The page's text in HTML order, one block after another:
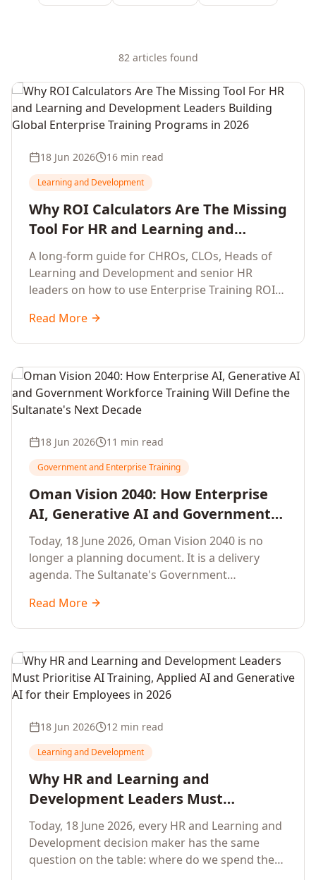
82articles found
18 Jun 2026 16 min read
Learning and Development
Why ROI Calculators Are The Missing
Tool For HR and Learning and
Development Leaders Building
Global Enterprise Training Programs
in 2026
A long-form guide for CHROs, CLOs, Heads of
Learning and Development and senior HR
leaders on how to use Enterprise Training ROI
enterprise learning, training needs analysis and
corporate upskilling programmes with the
Read More
18 Jun 2026 11 min read
Government and Enterprise Training
Oman Vision 2040: How Enterprise
AI, Generative AI and Government
Workforce Training Will Define the
Sultanate's Next Decade
Today, 18 June 2026, Oman Vision 2040 is no
longer a planning document. It is a delivery
agenda. The Sultanate's Government
Sohar and Salalah have a decisive window to
convert the National AI Programme and the
workforce capability lift, led by Artificial
Intelligence, Generative AI, Applied AI and the
full enterprise training portfolio.
Read More
18 Jun 2026 12 min read
Learning and Development
Why HR and Learning and
Development Leaders Must
Prioritise AI Training, Applied AI and
Generative AI for their Employees in
2026
Today, 18 June 2026, every HR and Learning and
Development decision maker has the same
question on the table: where do we spend the